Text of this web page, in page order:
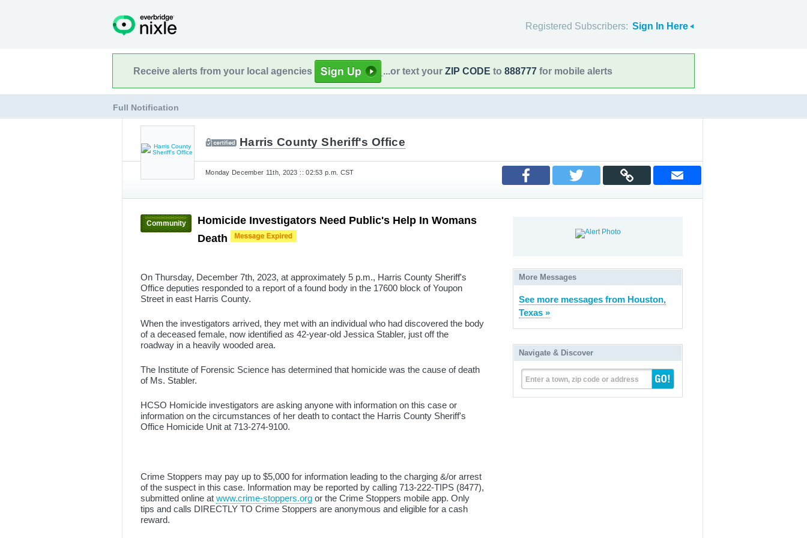
Registered Subscribers: Sign In Here
Receive alerts from your local agencies ...or text your ZIP CODE to 888777 for mobile alerts
Full Notification
Harris County Sheriff's Office
Monday December 11th, 2023 :: 02:53 p.m. CST
Community
Homicide Investigators Need Public's Help In Womans
Death
On Thursday, December 7th, 2023, at approximately 5 p.m., Harris County Sheriff's
Office deputies responded to a report of a found body in the 17600 block of Youpon
Street in east Harris County.
When the investigators arrived, they met with an individual who had discovered the body
of a deceased female, now identified as 42-year-old Jessica Stabler, just off the
roadway in a heavily wooded area.
The Institute of Forensic Science has determined that homicide was the cause of death
of Ms. Stabler.
HCSO Homicide investigators are asking anyone with information on this case or
information on the circumstances of her death to contact the Harris County Sheriff's
Office Homicide Unit at 713-274-9100.
Crime Stoppers may pay up to $5,000 for information leading to the charging &/or arrest
of the suspect in this case. Information may be reported by calling 713-222-TIPS (8477),
submitted online at www.crime-stoppers.org or the Crime Stoppers mobile app. Only
tips and calls DIRECTLY TO Crime Stoppers are anonymous and eligible for a cash
reward.
More Messages
See more messages from Houston,
Texas »
Navigate & Discover
Enter a town, zip code or address